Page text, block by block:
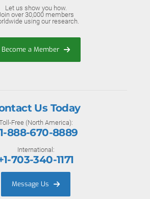
Let us show you how.
over 30,000 members
using our research.
Become a Member
Us Today
Free (North America):
888-670-8889
International:
703-340-1171
Message Us